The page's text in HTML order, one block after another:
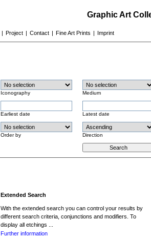
Graphic Art
| Project | Contact | Fine Art Prints | Imprint
Iconography Medium
Earliest date Latest date
Order by Direction
Extended Search
With the extended search you can control your results by
different search criteria, conjunctions and modifiers. To
display all etchings ...
Further information